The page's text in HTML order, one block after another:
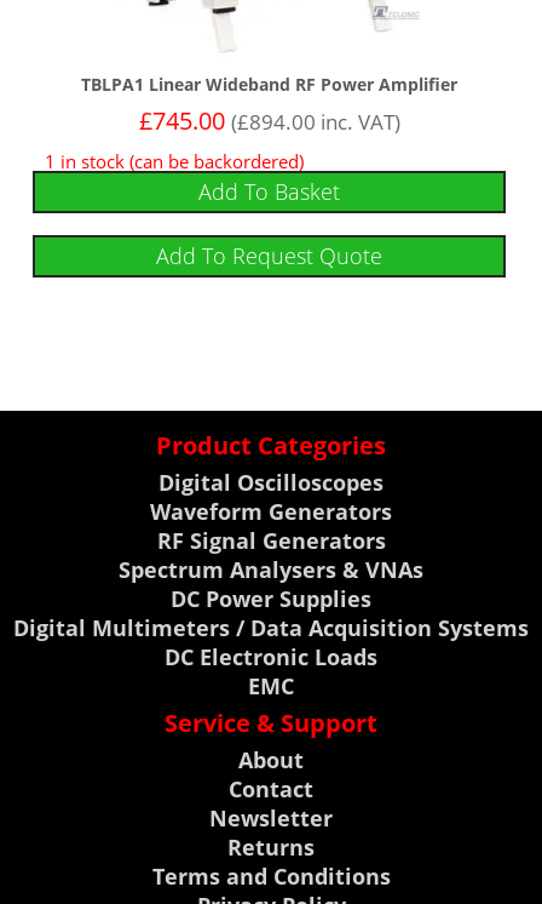
TBLPA1 Linear Wideband RF Power Amplifier
£745.00 (£894.00 inc. VAT)
1 in stock (can be backordered)
Add To Basket
Add To Request Quote
Product Categories
Digital Oscilloscopes
Waveform Generators
RF Signal Generators
Spectrum Analysers & VNAs
DC Power Supplies
Digital Multimeters / Data Acquisition Systems
DC Electronic Loads
EMC
Service & Support
About
Contact
Newsletter
Returns
Terms and Conditions